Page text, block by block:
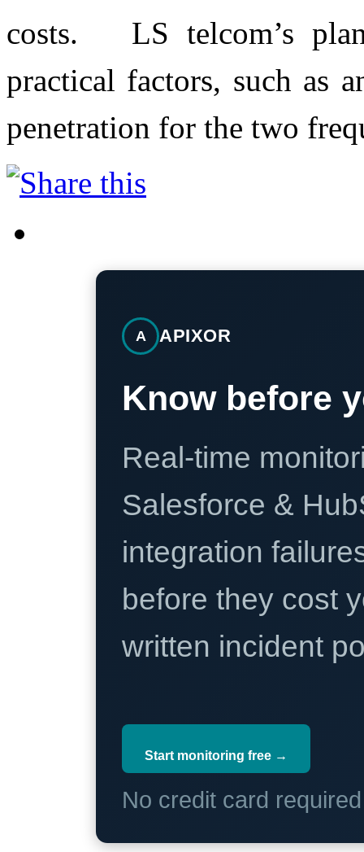
costs. LS telcom’s
practical factors, such as
penetration for the two
A APIXOR
Know before
Real-time
Salesforce &
integration
before they cost
written incident
Start monitoring free →
No credit card